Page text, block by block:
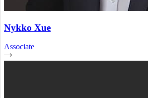
Nykko Xue
Associate